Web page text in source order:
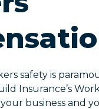
safety is
Insurance’s
business and